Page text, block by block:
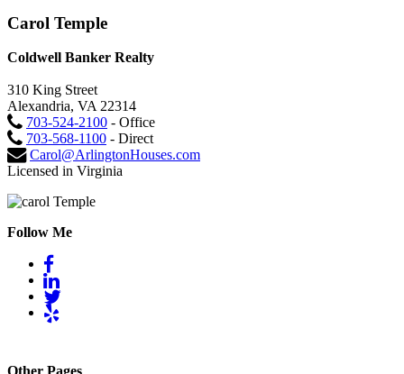
Carol Temple
Coldwell Banker Realty
310 King Street
Alexandria, VA 22314
703-524-2100 - Office
703-568-1100 - Direct
Carol@ArlingtonHouses.com
Licensed in Virginia
Follow Me
Other Pages